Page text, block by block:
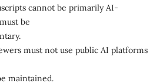
cannot be primarily AI-
be
must not use public AI platforms
maintained.